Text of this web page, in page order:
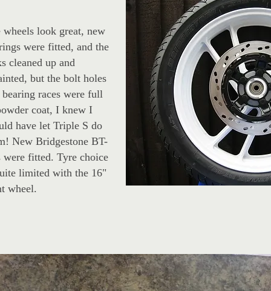
wheels look great, new
were fitted, and the
cleaned up and
but the bolt holes
bearing races were full
coat, I knew I
have let Triple S do
New Bridgestone BT-
were fitted. Tyre choice
limited with the 16"
wheel.